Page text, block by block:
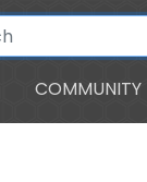
COMMUNITY